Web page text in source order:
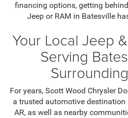
financing options, getting
Jeep or RAM in Batesville
Your Local Jeep
Serving
For years, Scott Wood Chrysler
a trusted automotive destination
AR, as well as nearby